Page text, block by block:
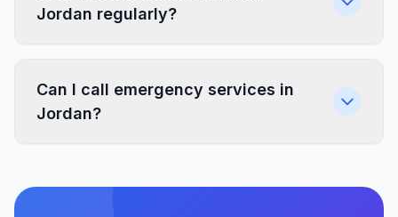
Jordan regularly?
Can I call emergency services in
Jordan?